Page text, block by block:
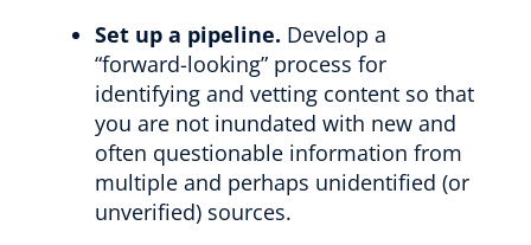
Set up a pipeline. Develop a
“forward-looking” process for
identifying and vetting content so that
you are not inundated with new and
often questionable information from
multiple and perhaps unidentified (or
unverified) sources.